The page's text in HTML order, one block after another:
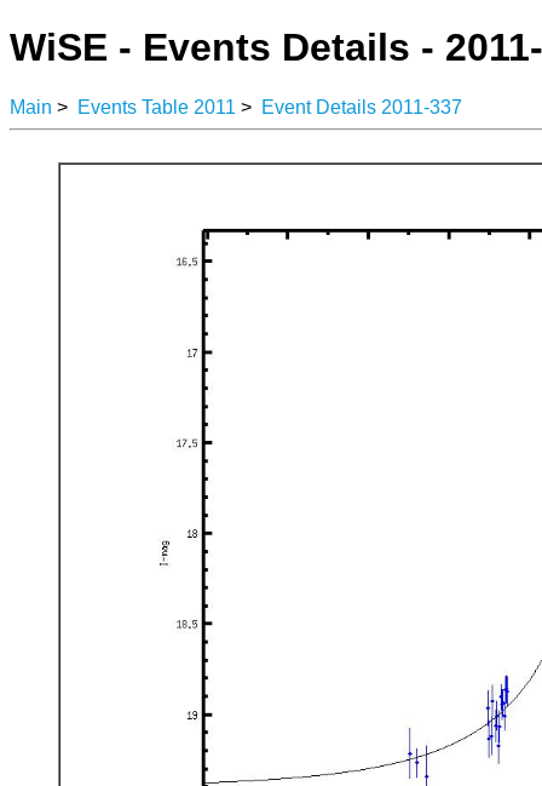
WiSE - Events Details -
Main > Events Table 2011 > Event Details 2011-337